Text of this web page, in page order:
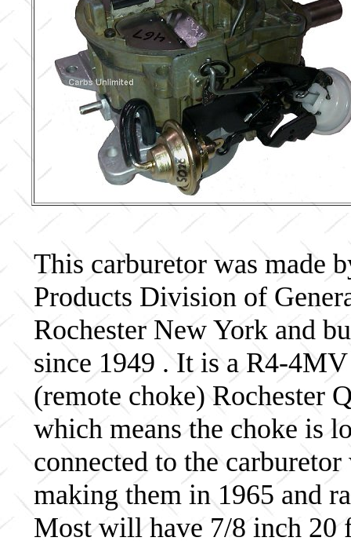
This carburetor was made
Products Division of
Rochester New York and
since 1949 . It is a R4-
(remote choke) Rochester
which means the choke is
connected to the
making them in 1965 and
Most will have 7/8 inch 20